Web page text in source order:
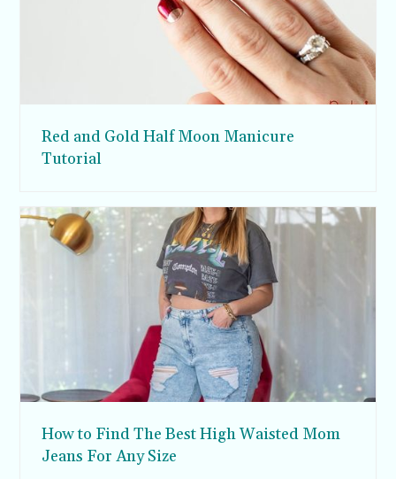
Red and Gold Half Moon Manicure
Tutorial
How to Find The Best High Waisted Mom
Jeans For Any Size